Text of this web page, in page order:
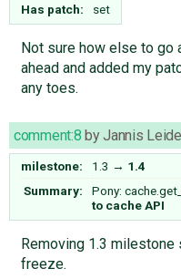
Has patch: set
Not sure how else to go
ahead and added my
any toes.
comment:8 byJannis
milestone: 1.3 → 1.4
Summary:
Pony:
to cache API
Removing 1.3
freeze.